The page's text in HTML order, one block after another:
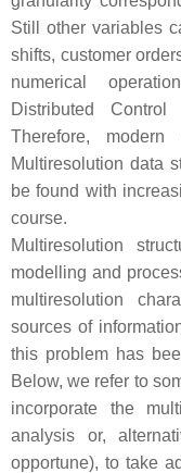
Still other variables
shifts, customer
numerical
Distributed
Therefore,
Multiresolution data
be found with
course.
Multiresolution
modelling and
multiresolution
sources of
this problem has
Below, we refer to
incorporate the
analysis or,
opportune), to take